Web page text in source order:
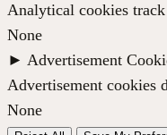
Analytical cookies
None
► Advertisement
Advertisement cookies
None